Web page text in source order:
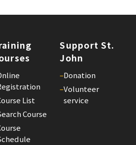
List
Course
Support St.
John
–Donation
–Volunteer
service